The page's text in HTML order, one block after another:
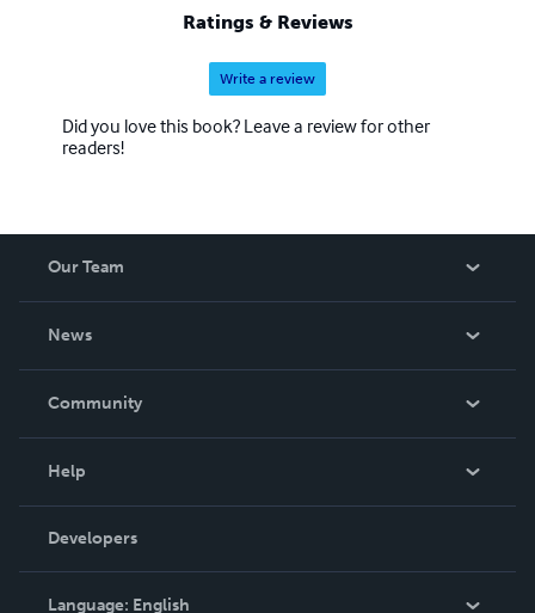
Ratings & Reviews
Write a review
Did you love this book? Leave a review for other
readers!
Our Team
News
In The News
Community
Podcast
Help
Order Lookup
Knowledge Base
Contact Support
Developers
Language: English